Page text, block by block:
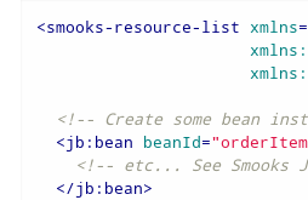
<smooks-resource-list xmlns=
<!-- Create some bean
<jb:bean beanId=
<!-- etc... See Smooks
</jb:bean>